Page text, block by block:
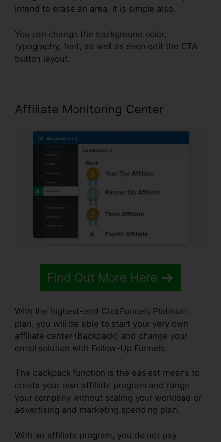
intend to erase an area, it is simple also.
You can change the background color,
typography, font, as well as even edit the CTA
button layout.
Affiliate Monitoring Center
Find Out More Here
With the highest-end ClickFunnels Platinum
plan, you will be able to start your very own
affiliate center (Backpack) and change your
email solution with Follow-Up Funnels.
The backpack function is the easiest means to
create your own affiliate program and range
your company without scaling your workload or
advertising and marketing spending plan.
With an affiliate program, you do not pay